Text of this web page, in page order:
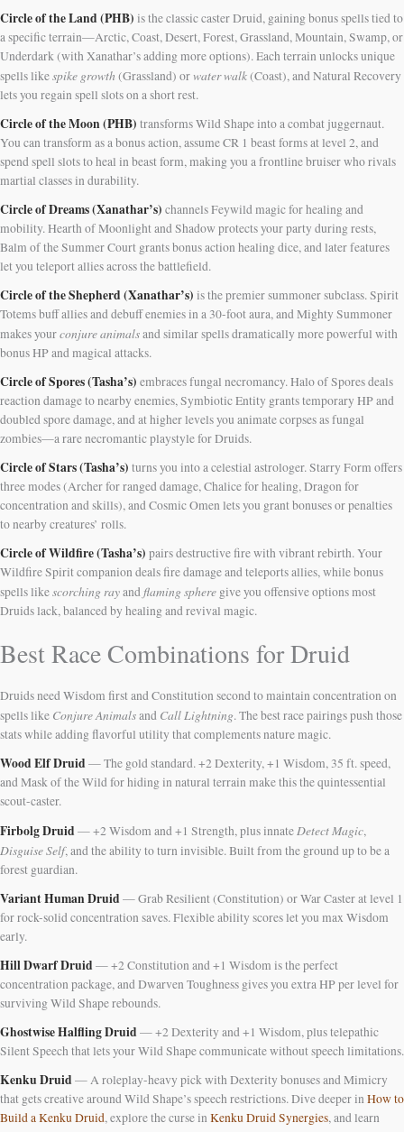
Circle of the Land (PHB) is the classic caster Druid, gaining bonus spells tied to
a specific terrain—Arctic, Coast, Desert, Forest, Grassland, Mountain, Swamp, or
Underdark (with Xanathar’s adding more options). Each terrain unlocks unique
spells likespike growth (Grassland) orwater walk(Coast), and Natural Recovery
lets you regain spell slots on a short rest.
Circle of the Moon (PHB) transforms Wild Shape into a combat juggernaut.
You can transform as a bonus action, assume CR 1 beast forms at level 2, and
spend spell slots to heal in beast form, making you a frontline bruiser who rivals
martial classes in durability.
Circle of Dreams (Xanathar’s) channels Feywild magic for healing and
mobility. Hearth of Moonlight and Shadow protects your party during rests,
Balm of the Summer Court grants bonus action healing dice, and later features
let you teleport allies across the battlefield.
Circle of the Shepherd (Xanathar’s) is the premier summoner subclass. Spirit
Totems buff allies and debuff enemies in a 30-foot aura, and Mighty Summoner
makes yourconjure animalsand similar spells dramatically more powerful with
bonus HP and magical attacks.
Circle of Spores (Tasha’s) embraces fungal necromancy. Halo of Spores deals
reaction damage to nearby enemies, Symbiotic Entity grants temporary HP and
doubled spore damage, and at higher levels you animate corpses as fungal
zombies—a rare necromantic playstyle for Druids.
Circle of Stars (Tasha’s) turns you into a celestial astrologer. Starry Form offers
three modes (Archer for ranged damage, Chalice for healing, Dragon for
concentration and skills), and Cosmic Omen lets you grant bonuses or penalties
to nearby creatures’ rolls.
Circle of Wildfire (Tasha’s) pairs destructive fire with vibrant rebirth. Your
Wildfire Spirit companion deals fire damage and teleports allies, while bonus
spells likescorching rayand flaming sphere give you offensive options most
Druids lack, balanced by healing and revival magic.
Best Race Combinations for Druid
Druids need Wisdom first and Constitution second to maintain concentration on
spells like Conjure Animalsand Call Lightning. The best race pairings push those
stats while adding flavorful utility that complements nature magic.
Wood Elf Druid— The gold standard. +2 Dexterity, +1 Wisdom, 35 ft. speed,
and Mask of the Wild for hiding in natural terrain make this the quintessential
scout-caster.
Firbolg Druid— +2 Wisdom and +1 Strength, plus innateDetect Magic,
Disguise Self, and the ability to turn invisible. Built from the ground up to be a
forest guardian.
Variant Human Druid— Grab Resilient (Constitution) or War Caster at level 1
for rock-solid concentration saves. Flexible ability scores let you max Wisdom
early.
Hill Dwarf Druid— +2 Constitution and +1 Wisdom is the perfect
concentration package, and Dwarven Toughness gives you extra HP per level for
surviving Wild Shape rebounds.
Ghostwise Halfling Druid— +2 Dexterity and +1 Wisdom, plus telepathic
Silent Speech that lets your Wild Shape communicate without speech limitations.
Kenku Druid— A roleplay-heavy pick with Dexterity bonuses and Mimicry
that gets creative around Wild Shape’s speech restrictions. Dive deeper inHow to
Build a Kenku Druid, explore the curse inKenku Druid Synergies, and learn